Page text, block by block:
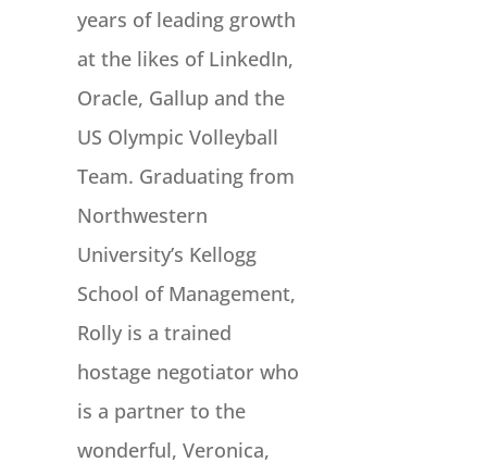
years of leading growth
at the likes of LinkedIn,
Oracle, Gallup and the
US Olympic Volleyball
Team. Graduating from
Northwestern
University’s Kellogg
School of Management,
Rolly is a trained
hostage negotiator who
is a partner to the
wonderful, Veronica,